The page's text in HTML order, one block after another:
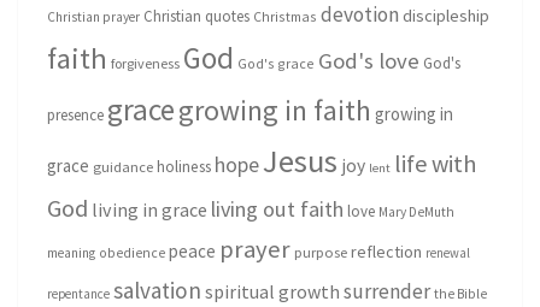
Christian prayer Christian quotes Christmas devotion discipleship
faith forgiveness God God's grace God's love God's
presence gracegrowing in faith growing in
grace guidance holiness hopeJesus joy lent life with
God living in grace living out faith love Mary DeMuth
meaning obedience peace prayer purpose reflection renewal
repentance salvation spiritual growth surrender the Bible